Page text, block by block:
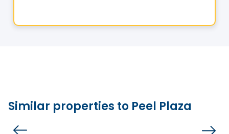
Similar properties to Peel Plaza